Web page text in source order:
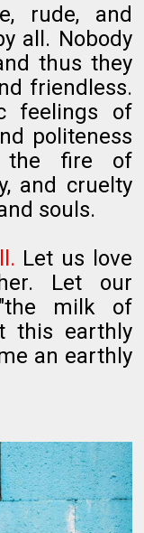
rude, and
all. Nobody
thus they
friendless.
feelings of
politeness
fire of
and cruelty
souls.
Let us love
Let our
milk of
this earthly
an earthly